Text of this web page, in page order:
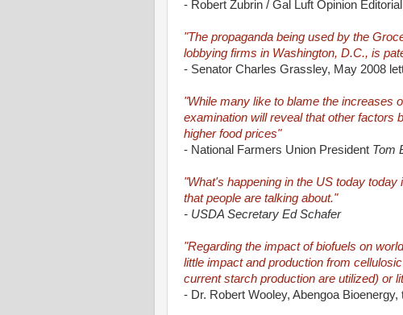
- Robert Zubrin / Gal Luft Opinion
"The propaganda being used by the
lobbying firms in Washington, D.C., is
- Senator Charles Grassley, May 2008
"While many like to blame the increases
examination will reveal that other factors
higher food prices"
- National Farmers Union President Tom
"What's happening in the US today
that people are talking about."
- USDA Secretary Ed Schafer
"Regarding the impact of biofuels on
little impact and production from
current starch production are utilized) or
- Dr. Robert Wooley, Abengoa